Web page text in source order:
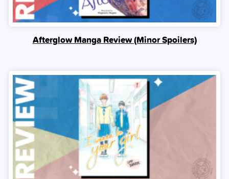
Afterglow Manga Review (Minor Spoilers)